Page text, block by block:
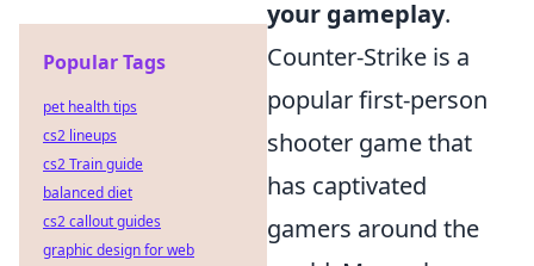
your gameplay.
Counter-Strike is a
popular first-person
shooter game that
has captivated
gamers around the
Popular Tags
pet health tips
cs2 lineups
cs2 Train guide
balanced diet
cs2 callout guides
graphic design for web